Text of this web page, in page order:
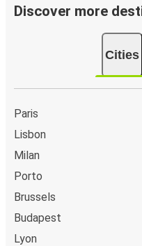
Discover more
Cities
Paris
Lisbon
Milan
Porto
Brussels
Budapest
Lyon